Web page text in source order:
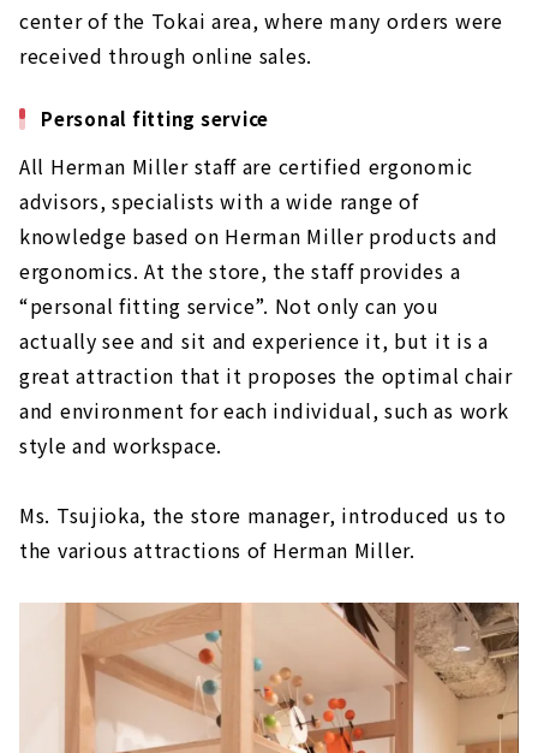
center of the Tokai area, where many orders were
received through online sales.
Personal fitting service
All Herman Miller staff are certified ergonomic
advisors, specialists with a wide range of
knowledge based on Herman Miller products and
ergonomics. At the store, the staff provides a
“personal fitting service”. Not only can you
actually see and sit and experience it, but it is a
great attraction that it proposes the optimal chair
and environment for each individual, such as work
style and workspace.
Ms. Tsujioka, the store manager, introduced us to
the various attractions of Herman Miller.